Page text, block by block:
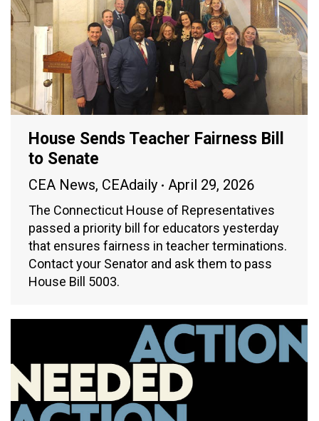
House Sends Teacher Fairness Bill
to Senate
CEA News, CEAdaily April 29, 2026
The Connecticut House of Representatives
passed a priority bill for educators yesterday
that ensures fairness in teacher terminations.
Contact your Senator and ask them to pass
House Bill 5003.